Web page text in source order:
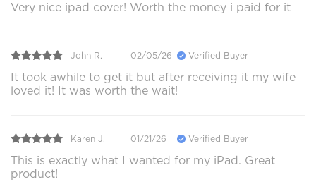
Very nice ipad cover! Worth the money i paid for it
John R. 02/05/26 Verified Buyer
It took awhile to get it but after receiving it my wife
loved it! It was worth the wait!
Karen J. 01/21/26 Verified Buyer
This is exactly what I wanted for my iPad. Great
product!